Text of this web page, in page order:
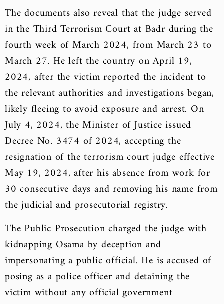
The documents also reveal that the judge served
in the Third Terrorism Court at Badr during the
fourth week of March 2024, from March 23 to
March 27. He left the country on April 19,
2024, after the victim reported the incident to
the relevant authorities and investigations began,
likely fleeing to avoid exposure and arrest. On
July 4, 2024, the Minister of Justice issued
Decree No. 3474 of 2024, accepting the
resignation of the terrorism court judge effective
May 19, 2024, after his absence from work for
30 consecutive days and removing his name from
the judicial and prosecutorial registry.
The Public Prosecution charged the judge with
kidnapping Osama by deception and
impersonating a public official. He is accused of
posing as a police officer and detaining the
victim without any official government